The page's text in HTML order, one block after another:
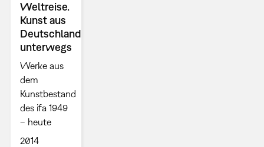
Weltreise.
Kunst aus
Deutschland
unterwegs
Werke aus
dem
Kunstbestand
des ifa 1949
– heute
2014